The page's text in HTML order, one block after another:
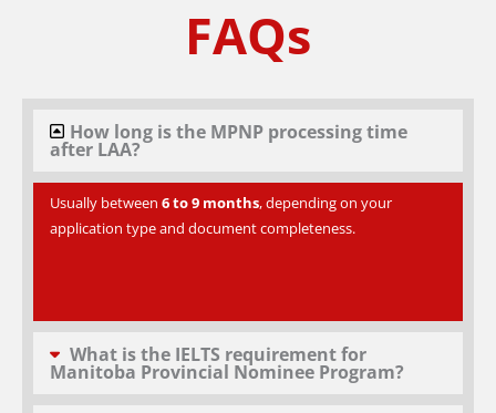
FAQs
How long is the MPNP processing time
after LAA?
Usually between 6 to 9 months, depending on your
application type and document completeness.
What is the IELTS requirement for
Manitoba Provincial Nominee Program?